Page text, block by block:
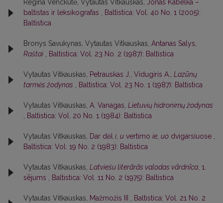
Regina Venckutė, Vytautas Vitkauskas, Jonas Kabelka –
baltistas ir leksikografas , Baltistica: Vol. 40 No. 1 (2005):
Baltistica
Bronys Savukynas, Vytautas Vitkauskas, Antanas Salys,
Raštai , Baltistica: Vol. 23 No. 2 (1987): Baltistica
Vytautas Vitkauskas, Petrauskas J., Vidugiris A., Lazūnų
tarmės žodynas , Baltistica: Vol. 23 No. 1 (1987): Baltistica
Vytautas Vitkauskas, A. Vanagas, Lietuvių hidronimų žodynas
, Baltistica: Vol. 20 No. 1 (1984): Baltistica
Vytautas Vitkauskas, Dar dėl i, u vertimo ie, uo dvigarsiuose ,
Baltistica: Vol. 19 No. 2 (1983): Baltistica
Vytautas Vitkauskas, Latviešu literārās valodas vārdnīca, 1.
sējums , Baltistica: Vol. 11 No. 2 (1975): Baltistica
Vytautas Vitkauskas, Mažmožis III , Baltistica: Vol. 21 No. 2